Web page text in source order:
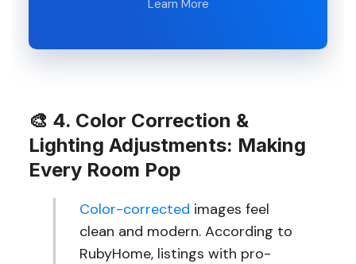
Learn More
🎨 4. Color Correction &
Lighting Adjustments: Making
Every Room Pop
Color-corrected images feel
clean and modern. According to
RubyHome, listings with pro-